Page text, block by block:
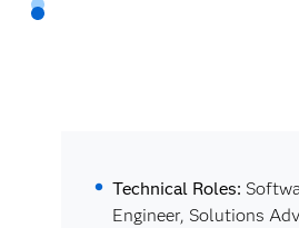
Technical Roles:
Engineer, Solutions